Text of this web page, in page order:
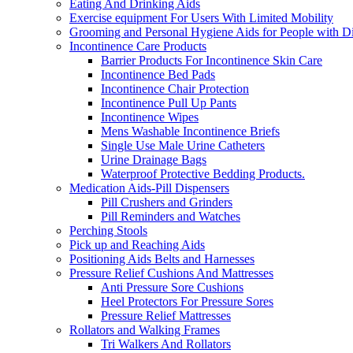
Eating And Drinking Aids
Exercise equipment For Users With Limited Mobility
Grooming and Personal Hygiene Aids for People with
Incontinence Care Products
Barrier Products For Incontinence Skin Care
Incontinence Bed Pads
Incontinence Chair Protection
Incontinence Pull Up Pants
Incontinence Wipes
Mens Washable Incontinence Briefs
Single Use Male Urine Catheters
Urine Drainage Bags
Waterproof Protective Bedding Products.
Medication Aids-Pill Dispensers
Pill Crushers and Grinders
Pill Reminders and Watches
Perching Stools
Pick up and Reaching Aids
Positioning Aids Belts and Harnesses
Pressure Relief Cushions And Mattresses
Anti Pressure Sore Cushions
Heel Protectors For Pressure Sores
Pressure Relief Mattresses
Rollators and Walking Frames
Tri Walkers And Rollators